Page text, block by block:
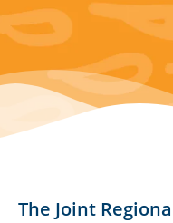
The Joint